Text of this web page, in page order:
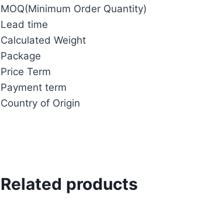
MOQ(Minimum Order Quantity)
Lead time
Calculated Weight
Package
Price Term
Payment term
Country of Origin
Related products